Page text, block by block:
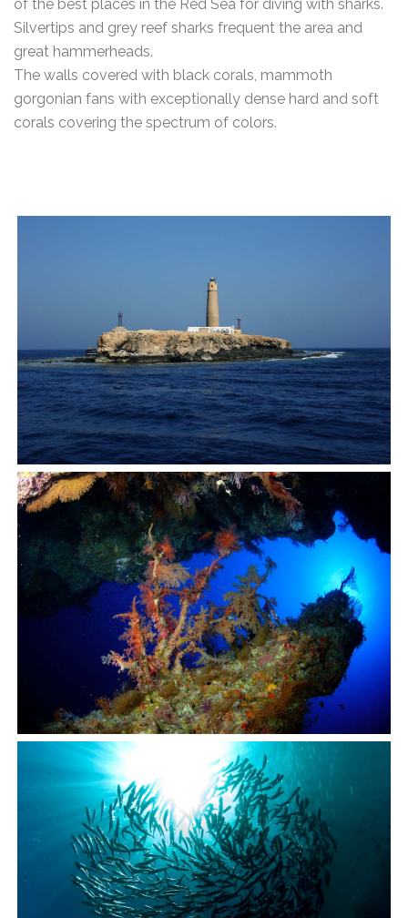
of the best places in the Red Sea for diving with sharks.
Silvertips and grey reef sharks frequent the area and
great hammerheads.
The walls covered with black corals, mammoth
gorgonian fans with exceptionally dense hard and soft
corals covering the spectrum of colors.